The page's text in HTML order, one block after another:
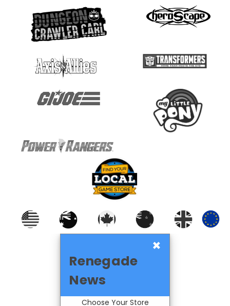
×
Renegade
News
Choose Your Store